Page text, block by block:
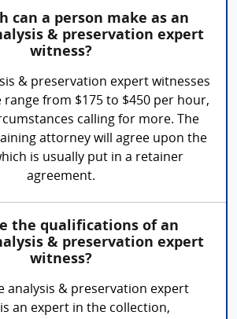
can a person make as an
& preservation expert
witness?
& preservation expert witnesses
range from $175 to $450 per hour,
calling for more. The
attorney will agree upon the
is usually put in a retainer
agreement.
the qualifications of an
& preservation expert
witness?
analysis & preservation expert
an expert in the collection,